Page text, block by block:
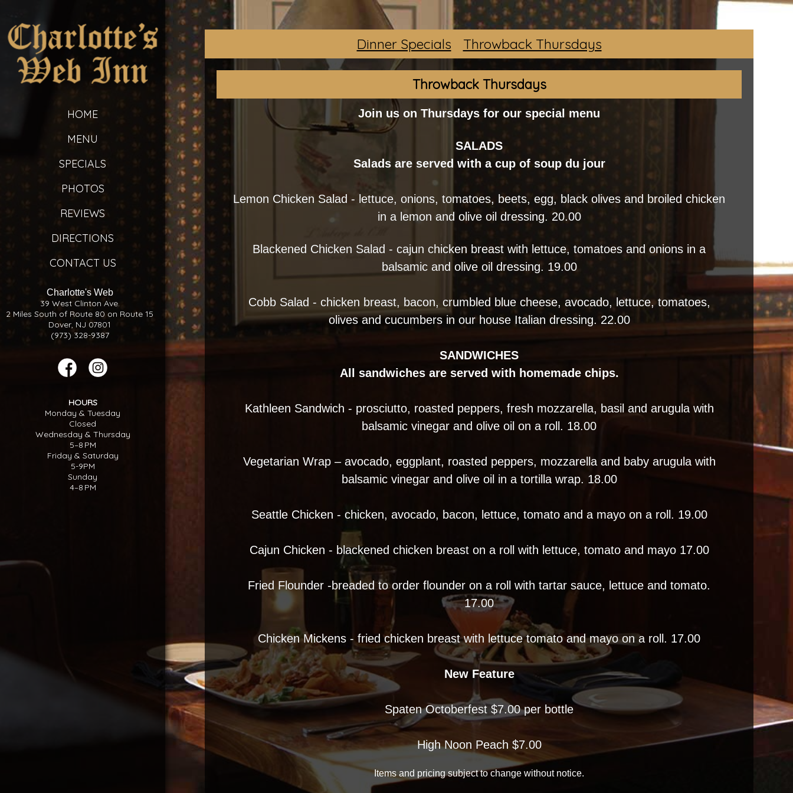
HOME
MENU
SPECIALS
PHOTOS
REVIEWS
DIRECTIONS
CONTACT US
Charlotte's Web
39 West Clinton Ave.
2 Miles South of Route 80 on Route 15
Dover, NJ 07801
(973) 328-9387
HOURS
Monday & Tuesday
Closed
Wednesday & Thursday
5–8 PM
Friday & Saturday
5-9PM
Sunday
4–8 PM
Dinner Specials Throwback Thursdays
Throwback Thursdays
Join us on Thursdays for our special menu
SALADS
Salads are served with a cup of soup du jour
Lemon Chicken Salad - lettuce, onions, tomatoes, beets, egg, black olives and broiled chicken
in a lemon and olive oil dressing. 20.00
Blackened Chicken Salad - cajun chicken breast with lettuce, tomatoes and onions in a
balsamic and olive oil dressing. 19.00
Cobb Salad - chicken breast, bacon, crumbled blue cheese, avocado, lettuce, tomatoes,
olives and cucumbers in our house Italian dressing. 22.00
SANDWICHES
All sandwiches are served with homemade chips.
Kathleen Sandwich - prosciutto, roasted peppers, fresh mozzarella, basil and arugula with
balsamic vinegar and olive oil on a roll. 18.00
Vegetarian Wrap – avocado, eggplant, roasted peppers, mozzarella and baby arugula with
balsamic vinegar and olive oil in a tortilla wrap. 18.00
Seattle Chicken - chicken, avocado, bacon, lettuce, tomato and a mayo on a roll. 19.00
Cajun Chicken - blackened chicken breast on a roll with lettuce, tomato and mayo 17.00
Fried Flounder -breaded to order flounder on a roll with tartar sauce, lettuce and tomato.
17.00
Chicken Mickens - fried chicken breast with lettuce tomato and mayo on a roll. 17.00
New Feature
Spaten Octoberfest $7.00 per bottle
High Noon Peach $7.00
Items and pricing subject to change without notice.